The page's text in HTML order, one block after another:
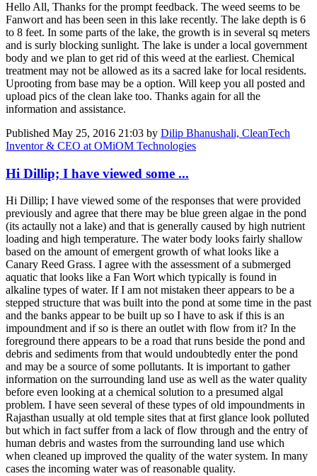
Hello All, Thanks for the prompt feedback. The weed seems to be
Fanwort and has been seen in this lake recently. The lake depth is 6
to 8 feet. In some parts of the lake, the growth is in several sq meters
and is surly blocking sunlight. The lake is under a local government
body and we plan to get rid of this weed at the earliest. Chemical
treatment may not be allowed as its a sacred lake for local residents.
Uprooting from base may be a option. Will keep you all posted and
upload pics of the clean lake too. Thanks again for all the
information and assistance.
Published May 25, 2016 21:03 by Dilip Bhanushali, CleanTech
Inventor & CEO at OMiOM Technologies
Hi Dillip; I have viewed some ...
Hi Dillip; I have viewed some of the responses that were provided
previously and agree that there may be blue green algae in the pond
(its actaully not a lake) and that is generally caused by high nutrient
loading and high temperature. The water body looks fairly shallow
based on the amount of emergent growth of what looks like a
Canary Reed Grass. I agree with the assessment of a submerged
aquatic that looks like a Fan Wort which typically is found in
alkaline types of water. If I am not mistaken theer appears to be a
stepped structure that was built into the pond at some time in the past
and the banks appear to be built up so I have to ask if this is an
impoundment and if so is there an outlet with flow from it? In the
foreground there appears to be a road that runs beside the pond and
debris and sediments from that would undoubtedly enter the pond
and may be a source of some pollutants. It is important to gather
information on the surrounding land use as well as the water quality
before even looking at a chemical solution to a presumed algal
problem. I have seen several of these types of old impoundments in
Rajasthan usually at old temple sites that at first glance look polluted
but which in fact suffer from a lack of flow through and the entry of
human debris and wastes from the surrounding land use which
when cleaned up improved the quality of the water system. In many
cases the incoming water was of reasonable quality.